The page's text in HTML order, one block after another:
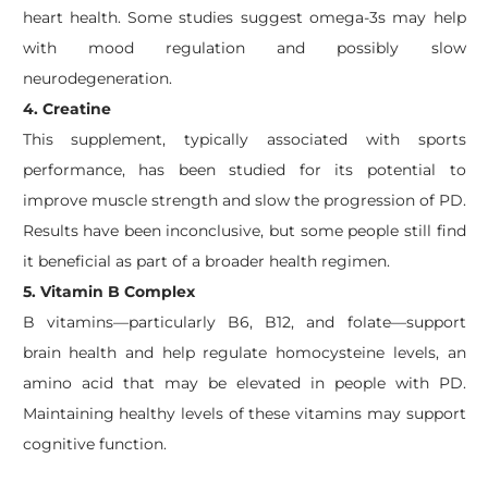
heart health. Some studies suggest omega-3s may help
with mood regulation and possibly slow
neurodegeneration.
4. Creatine
This supplement, typically associated with sports
performance, has been studied for its potential to
improve muscle strength and slow the progression of PD.
Results have been inconclusive, but some people still find
it beneficial as part of a broader health regimen.
5. Vitamin B Complex
B vitamins—particularly B6, B12, and folate—support
brain health and help regulate homocysteine levels, an
amino acid that may be elevated in people with PD.
Maintaining healthy levels of these vitamins may support
cognitive function.